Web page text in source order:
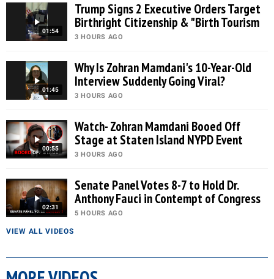
01:54
Trump Signs 2 Executive Orders Target
Birthright Citizenship & "Birth Tourism
3 HOURS AGO
01:45
Why Is Zohran Mamdani's 10-Year-Old
Interview Suddenly Going Viral?
3 HOURS AGO
00:55
Watch- Zohran Mamdani Booed Off
Stage at Staten Island NYPD Event
3 HOURS AGO
02:31
Senate Panel Votes 8-7 to Hold Dr.
Anthony Fauci in Contempt of Congress
5 HOURS AGO
VIEW ALL VIDEOS